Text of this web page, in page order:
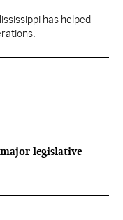
has helped
legislative